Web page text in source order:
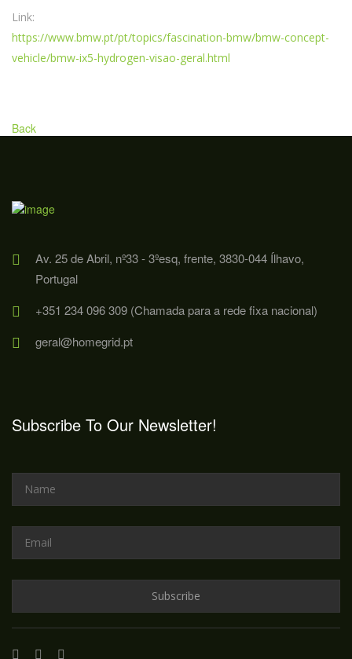
Link:
https://www.bmw.pt/pt/topics/fascination-bmw/bmw-concept-
vehicle/bmw-ix5-hydrogen-visao-geral.html
Back
Av. 25 de Abril, nº33 - 3ºesq, frente, 3830-044 Ílhavo,
Portugal
+351 234 096 309 (Chamada para a rede fixa nacional)
geral@homegrid.pt
Subscribe To Our Newsletter!